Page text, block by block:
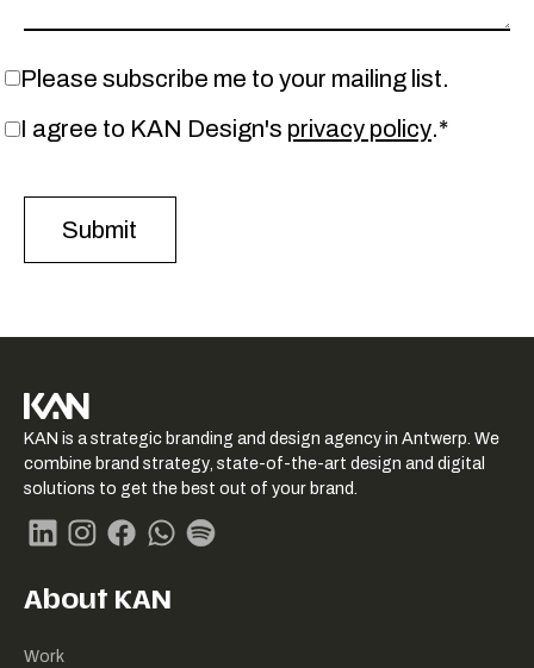
Please subscribe me to your mailing list.
I agree to KAN Design's privacy policy.*
KAN logo
-
Link
homepage
KAN is a strategic branding and design agency in Antwerp. We
combine brand strategy, state-of-the-art design and digital
solutions to get the best out of your brand.
About KAN
Work